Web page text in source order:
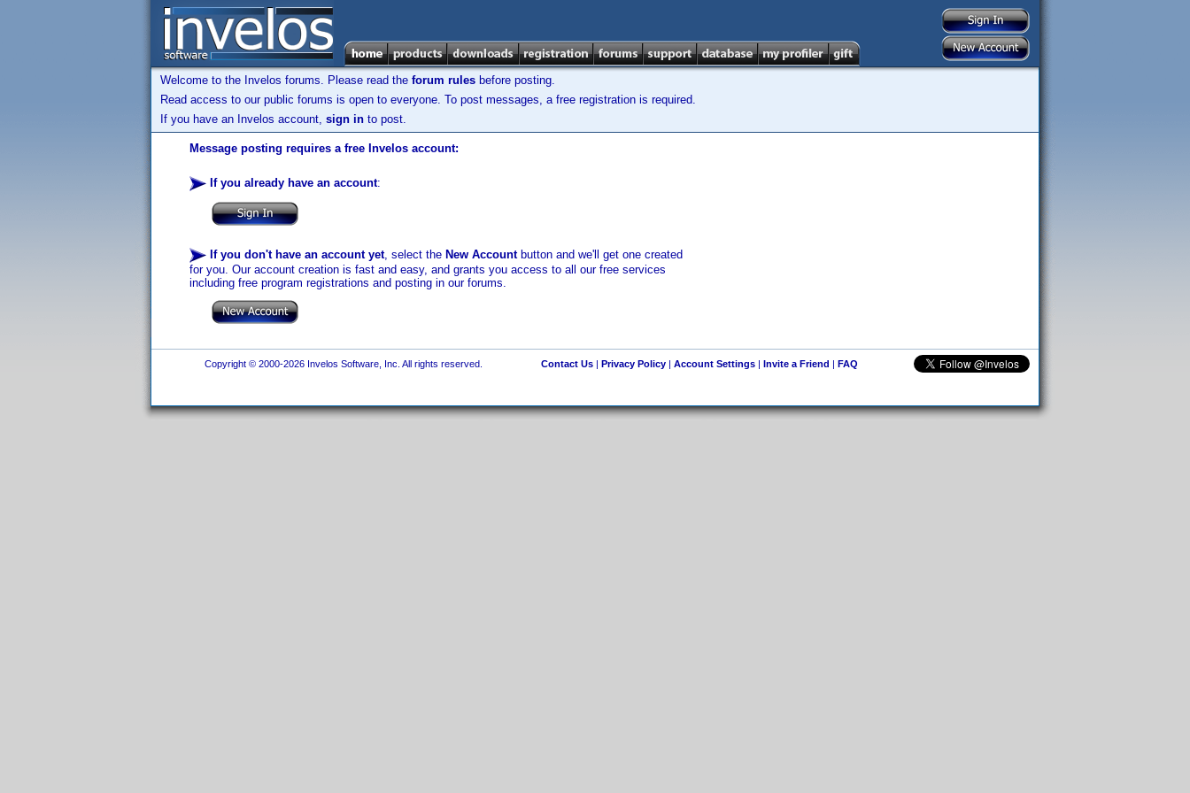
Welcome to the Invelos forums. Please read the forum rules before posting.
Read access to our public forums is open to everyone. To post messages, a free registration is required.
If you have an Invelos account, sign in to post.
Message posting requires a free Invelos account:
If you already have an account:
If you don't have an account yet, select the New Accountbutton and we'll get one created
for you. Our account creation is fast and easy, and grants you access to all our free services
including free program registrations and posting in our forums.
Copyright © 2000-2026 Invelos Software, Inc. All rights reserved. Contact Us| Privacy Policy| Account Settings| Invite a Friend | FAQ